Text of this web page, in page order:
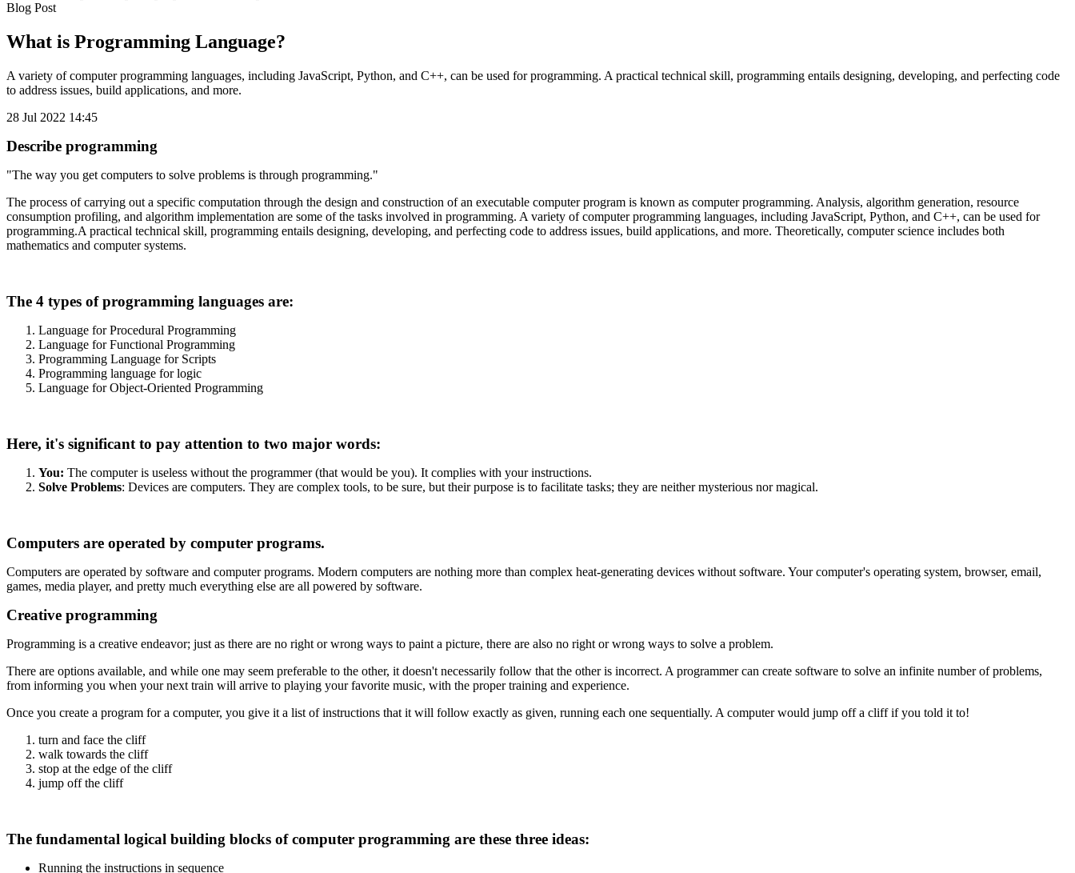
Blog Post
What is Programming Language?
A variety of computer programming languages, including JavaScript, Python, and C++, can be used for programming. A practical technical skill, programming entails designing, developing, and perfecting code
to address issues, build applications, and more.
28 Jul 2022 14:45
Describe programming
"The way you get computers to solve problems is through programming."
The process of carrying out a specific computation through the design and construction of an executable computer program is known as computer programming. Analysis, algorithm generation, resource
consumption profiling, and algorithm implementation are some of the tasks involved in programming. A variety of computer programming languages, including JavaScript, Python, and C++, can be used for
programming.A practical technical skill, programming entails designing, developing, and perfecting code to address issues, build applications, and more. Theoretically, computer science includes both
mathematics and computer systems.
The 4 types of programming languages are:
Language for Procedural Programming
Language for Functional Programming
Programming Language for Scripts
Programming language for logic
Language for Object-Oriented Programming
Here, it's significant to pay attention to two major words:
You: The computer is useless without the programmer (that would be you). It complies with your instructions.
Solve Problems: Devices are computers. They are complex tools, to be sure, but their purpose is to facilitate tasks; they are neither mysterious nor magical.
Computers are operated by computer programs.
Computers are operated by software and computer programs. Modern computers are nothing more than complex heat-generating devices without software. Your computer's operating system, browser, email,
games, media player, and pretty much everything else are all powered by software.
Creative programming
Programming is a creative endeavor; just as there are no right or wrong ways to paint a picture, there are also no right or wrong ways to solve a problem.
There are options available, and while one may seem preferable to the other, it doesn't necessarily follow that the other is incorrect. A programmer can create software to solve an infinite number of problems,
from informing you when your next train will arrive to playing your favorite music, with the proper training and experience.
Once you create a program for a computer, you give it a list of instructions that it will follow exactly as given, running each one sequentially. A computer would jump off a cliff if you told it to!
turn and face the cliff
walk towards the cliff
stop at the edge of the cliff
jump off the cliff
The fundamental logical building blocks of computer programming are these three ideas:
Running the instructions in sequence